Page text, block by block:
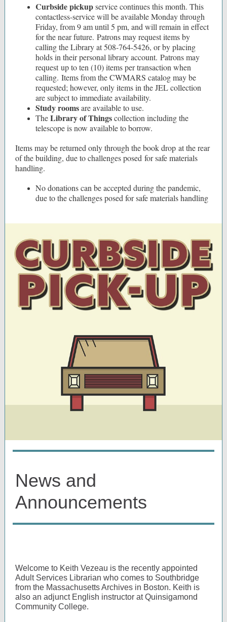
Curbside pickupservice continues this month. This
contactless-service will be available Monday through
Friday, from 9 am until 5 pm, and will remain in effect
for the near future. Patrons may request items by
calling the Library at 508-764-5426, or by placing
holds in their personal library account. Patrons may
request up to ten (10) items per transaction when
calling. Items from the CWMARS catalog may be
requested; however, only items in the JEL collection
are subject to immediate availability.
Study roomsare available to use.
TheLibrary of Thingscollection including the
telescope is now available to borrow.
Items may be returned only through the book drop at the rear
of the building, due to challenges posed for safe materials
handling.
No donations can be accepted during the pandemic,
due to the challenges posed for safe materials handling
News and
Announcements
Welcome to Keith Vezeau is the recently appointed
Adult Services Librarian who comes to Southbridge
from the Massachusetts Archives in Boston. Keith is
also an adjunct English instructor at Quinsigamond
Community College.